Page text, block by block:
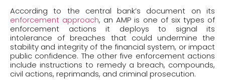
According to the central bank’s document on its
enforcement approach, an AMP is one of six types of
enforcement actions it deploys to signal its
intolerance of breaches that could undermine the
stability and integrity of the financial system, or impact
public confidence. The other five enforcement actions
include instructions to remedy a breach, compounds,
civil actions, reprimands, and criminal prosecution.